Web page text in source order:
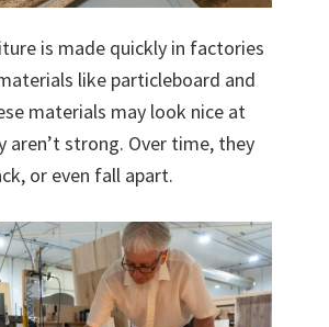
is made quickly in factories
like particleboard and
materials may look nice at
aren’t strong. Over time, they
or even fall apart.